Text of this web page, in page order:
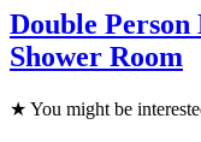
Double
Shower Room
★ You might be